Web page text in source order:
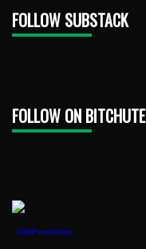
FOLLOW SUBSTACK
FOLLOW ON BITCHUTE
1888PressRelease